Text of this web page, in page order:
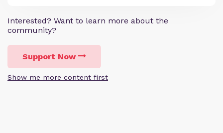
Interested? Want to learn more about the
community?
Support Now
Show me more content first